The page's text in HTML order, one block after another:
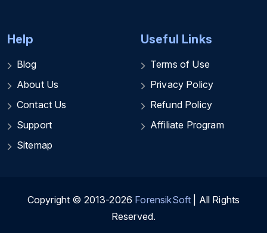
Help
Blog
About Us
Contact Us
Support
Sitemap
Useful Links
Terms of Use
Privacy Policy
Refund Policy
Affiliate Program
Copyright © 2013-2026 ForensikSoft | All Rights
Reserved.